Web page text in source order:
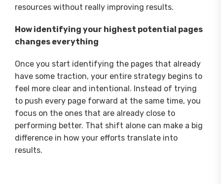
resources without really improving results.
How identifying your highest potential pages
changes everything
Once you start identifying the pages that already
have some traction, your entire strategy begins to
feel more clear and intentional. Instead of trying
to push every page forward at the same time, you
focus on the ones that are already close to
performing better. That shift alone can make a big
difference in how your efforts translate into
results.